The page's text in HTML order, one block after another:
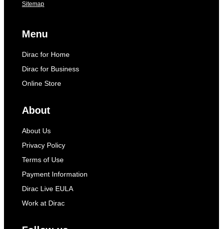
Sitemap
Menu
Dirac for Home
Dirac for Business
Online Store
About
About Us
Privacy Policy
Terms of Use
Payment Information
Dirac Live EULA
Work at Dirac